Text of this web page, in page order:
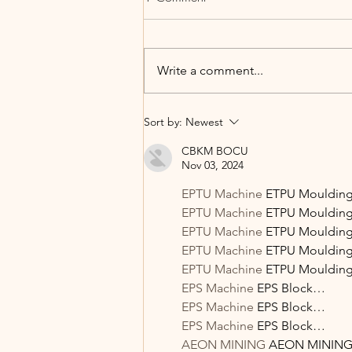
Summer Glow Fruit Salad with
Write a comment...
Sort by: Newest
CBKM BOCU
Nov 03, 2024
EPTU Machine ETPU
EPTU Machine ETPU
EPTU Machine ETPU
EPTU Machine ETPU
EPTU Machine ETPU
EPS Machine EPS Block…
EPS Machine EPS Block…
EPS Machine EPS Block…
AEON MINING AEON MINING